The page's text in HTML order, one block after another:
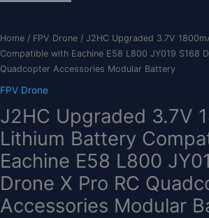
Home / FPV Drone / J2HC Upgraded 3.7V
Compatible with Eachine E58 L800 JY019 S168
Quadcopter Accessories Modular Battery
FPV Drone
J2HC Upgraded 3.7V
Lithium Battery
Eachine E58 L800
Drone X Pro RC
Accessories Modular